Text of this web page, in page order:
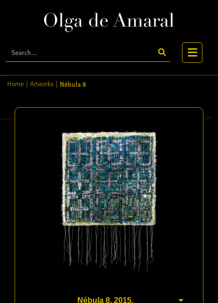
Home
Biography
Artworks
Publications
Videos
News
Bibliography
Book
Home | Artworks | Nébula 8
Nébula 8, 2015.